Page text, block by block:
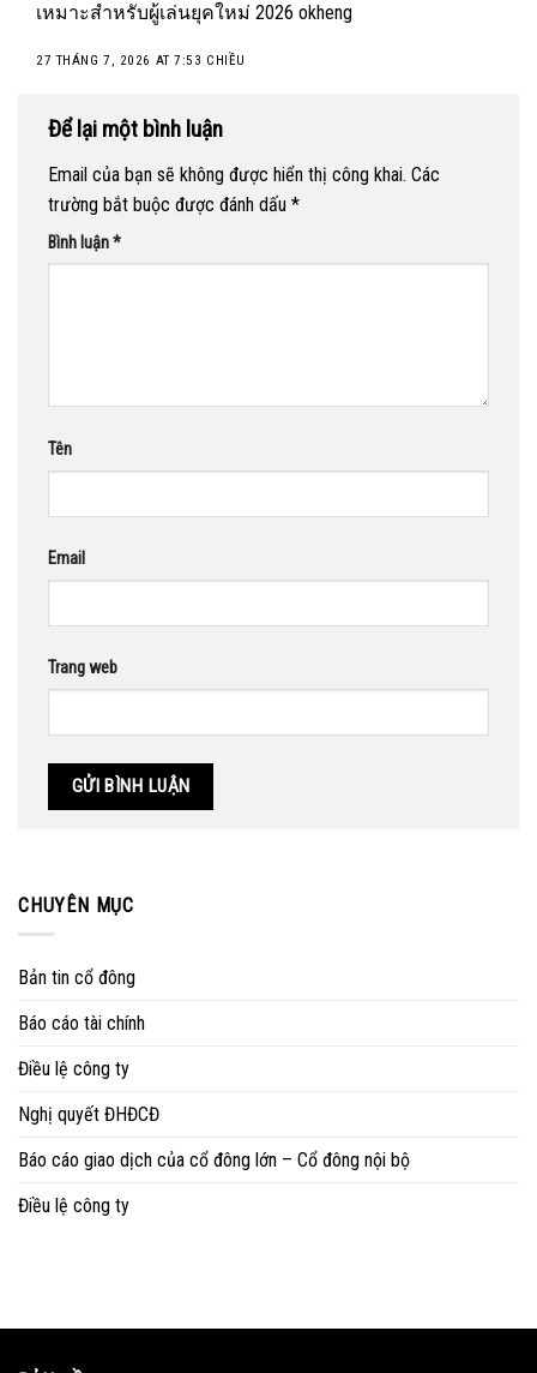
เหมาะสำหรับผู้เล่นยุคใหม่ 2026 okheng
27 THÁNG 7, 2026 AT 7:53 CHIỀU
Để lại một bình luận
Email của bạn sẽ không được hiển thị công khai. Các
trường bắt buộc được đánh dấu *
Bình luận*
Tên
Email
Trang web
CHUYÊN MỤC
Bản tin cổ đông
Báo cáo tài chính
Điều lệ công ty
Nghị quyết ĐHĐCĐ
Báo cáo giao dịch của cổ đông lớn – Cổ đông nội bộ
Điều lệ công ty